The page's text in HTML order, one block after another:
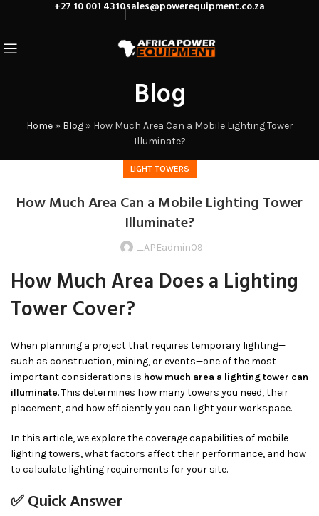
+27 10 001 4310sales@powerequipment.co.za
Blog
Home» Blog» How Much Area Can a Mobile Lighting Tower
Illuminate?
LIGHT TOWERS
How Much Area Can a Mobile Lighting Tower
Illuminate?
_APEadmin09
How Much Area Does a Lighting
Tower Cover?
When planning a project that requires temporary lighting—
such as construction, mining, or events—one of the most
important considerations is how much area a lighting tower can
illuminate. This determines how many towers you need, their
placement, and how efficiently you can light your workspace.
In this article, we explore the coverage capabilities of mobile
lighting towers, what factors affect their performance, and how
to calculate lighting requirements for your site.
✅ Quick Answer